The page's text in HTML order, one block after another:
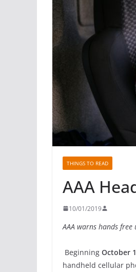
THINGS TO READ
AAA
10/01/2019
AAA warns hands
Beginning October 1
handheld cellular